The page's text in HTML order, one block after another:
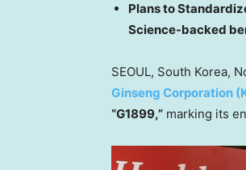
Plans to
Science-backed
SEOUL, South Korea,
Ginseng Corporation
“G1899,” marking its